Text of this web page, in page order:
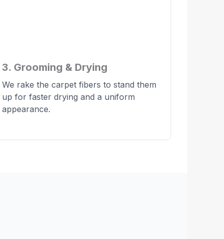
3. Grooming & Drying
We rake the carpet fibers to stand them
up for faster drying and a uniform
appearance.